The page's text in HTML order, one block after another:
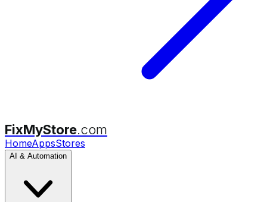
FixMyStore.com
HomeAppsStores
AI & Automation